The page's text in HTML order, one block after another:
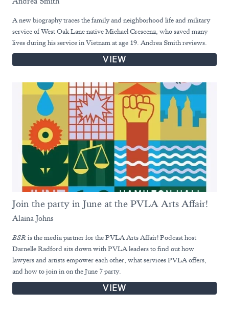
A new biography traces the family and neighborhood life and military
service of West Oak Lane native Michael Crescenz, who saved many
lives during his service in Vietnam at age 19. Andrea Smith reviews.
VIEW
Join the party in June at the PVLA Arts Affair!
Alaina Johns
BSR is the media partner for the PVLA Arts Affair! Podcast host
Darnelle Radford sits down with PVLA leaders to find out how
lawyers and artists empower each other, what services PVLA offers,
and how to join in on the June 7 party.
VIEW